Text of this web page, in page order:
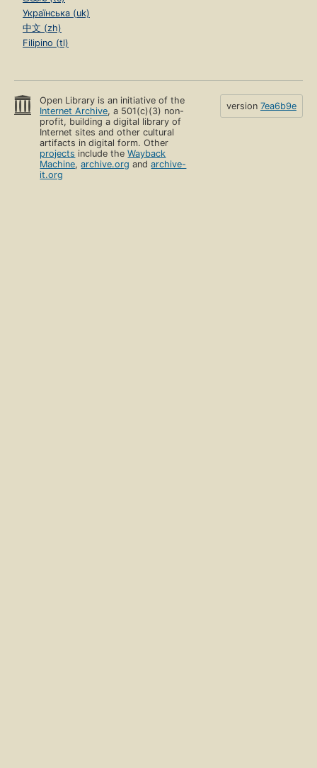
Українська (uk)
中文 (zh)
Filipino (tl)
Open Library is an initiative of the
Internet Archive, a 501(c)(3) non-
profit, building a digital library of
Internet sites and other cultural
artifacts in digital form. Other
projects include theWayback
Machine,archive.org andarchive-
it.org
version 7ea6b9e